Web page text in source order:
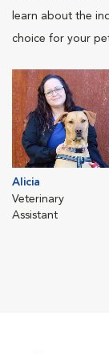
learn about the
choice for your
Alicia
Veterinary
Assistant